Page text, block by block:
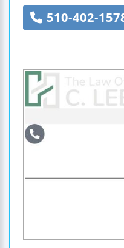
510-402-